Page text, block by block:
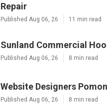
Repair
Published Aug 06, 26 11 min read
Sunland Commercial
Published Aug 06, 26 8 min read
Website Designers
Published Aug 06, 26 8 min read